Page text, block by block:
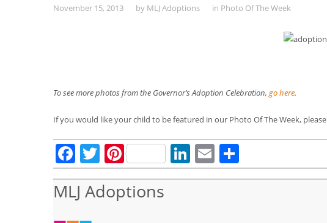
November 15, 2013 by MLJ Adoptions in Photo Of The Week
To see more photos from the Governor’s Adoption Celebration, go here.
If you would like your child to be featured in our Photo Of The Week, please
Facebook
Twitter
PinterestLinkedIn
Email
MLJ Adoptions